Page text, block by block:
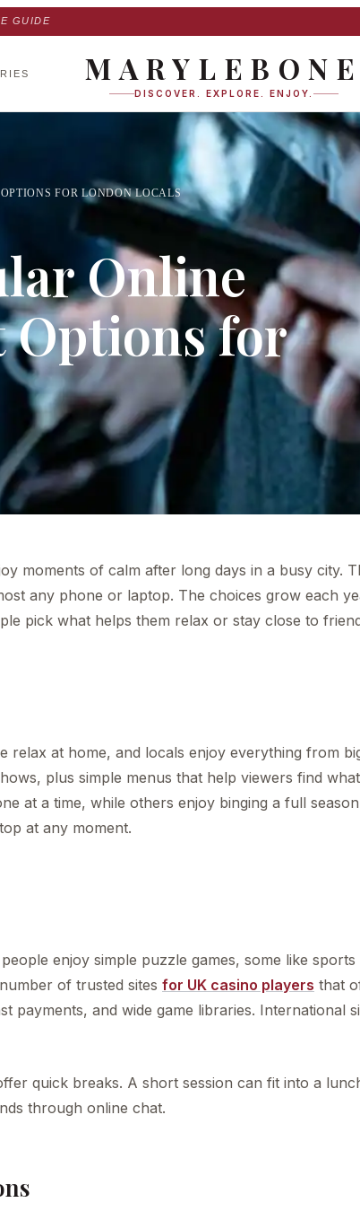
GUIDE
MARYLEBONE
DISCOVER. EXPLORE. ENJOY.
FOR LONDON LOCALS
Online
for
moments of calm after long days in a busy city.
any phone or laptop. The choices grow each
pick what helps them relax or stay close to
relax at home, and locals enjoy everything from
plus simple menus that help viewers find
at a time, while others enjoy binging a full
at any moment.
enjoy simple puzzle games, some like
of trusted sites for UK casino players that
payments, and wide game libraries. International
quick breaks. A short session can fit into a
through online chat.